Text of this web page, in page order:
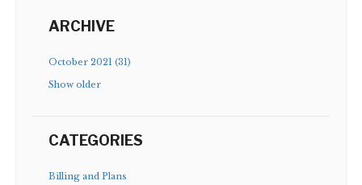
ARCHIVE
October 2021 (31)
Show older
CATEGORIES
Billing and Plans